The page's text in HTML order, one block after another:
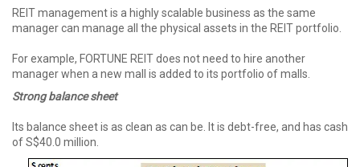
REIT management is a highly scalable business as the same
manager can manage all the physical assets in the REIT portfolio.
For example, FORTUNE REIT does not need to hire another
manager when a new mall is added to its portfolio of malls.
Strong balance sheet
Its balance sheet is as clean as can be. It is debt-free, and has cash
of S$40.0 million.